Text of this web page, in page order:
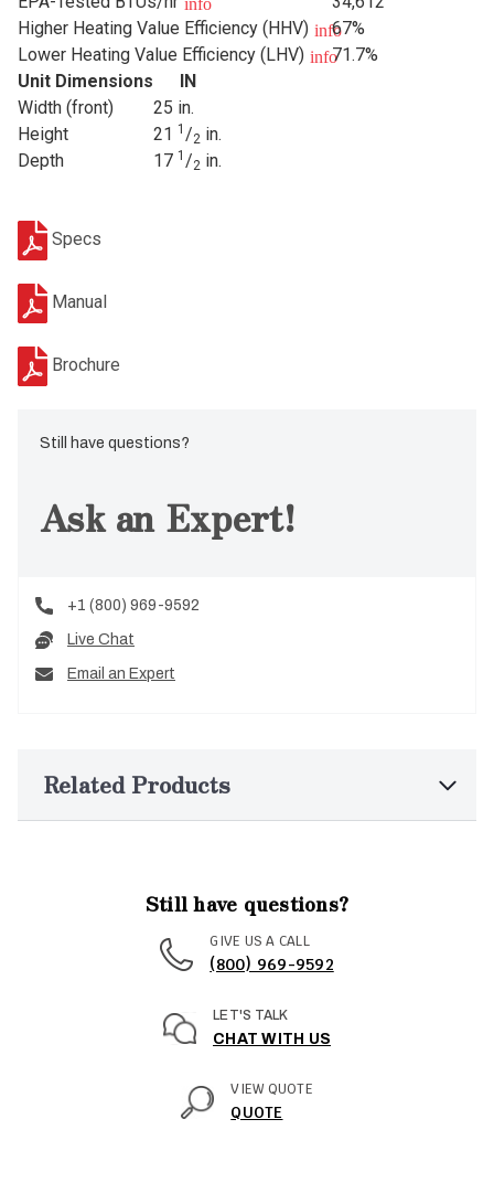
info
Higher Heating Value Efficiency (HHV) info67%
Lower Heating Value Efficiency (LHV) info71.7%
Unit Dimensions
IN
Width (front)
25 in.
Height
21 1 /2 in.
Depth
17 1 /2 in.
Specs
Manual
Brochure
Still have questions?
Ask an Expert!
+1 (800) 969-9592
Live Chat
Email an Expert
Related Products
Still have questions?
GIVE US A CALL
(800) 969-9592
LET'S TALK
CHAT WITH US
VIEW QUOTE
QUOTE